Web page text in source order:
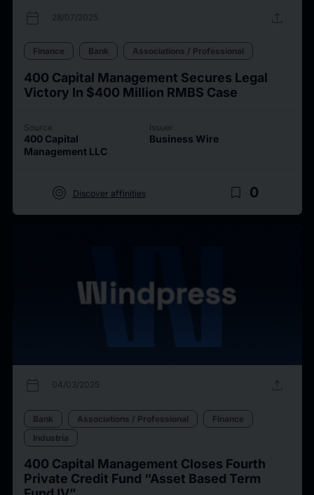
calendar_today 28/07/2025 upload
Finance Bank Associations / Professional
400 Capital Management Secures Legal
Victory In $400 Million RMBS Case
Source
400 Capital
Management LLC
Issuer
Business Wire
target Discover affinities bookmark_border 0
calendar_today 04/03/2025 upload
Bank Associations / Professional
Finance
Industria
400 Capital Management Closes Fourth
Private Credit Fund “Asset Based Term